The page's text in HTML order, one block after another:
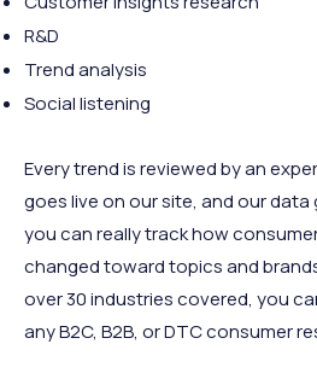
R&D
Trend analysis
Social listening
Every trend is reviewed by an
goes live on our site, and our
you can really track how
changed toward topics and
over 30 industries covered, you
any B2C, B2B, or DTC consumer